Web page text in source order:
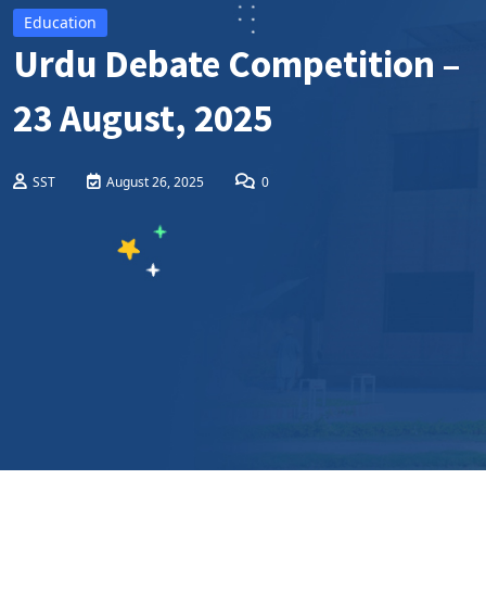
Education
Urdu Debate Competition –
23 August, 2025
SST August 26, 2025 0